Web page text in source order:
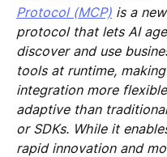
Protocol (MCP)is a new
protocol that lets AI
discover and use
tools at runtime, making
integration more
adaptive than
or SDKs. While it
rapid innovation and